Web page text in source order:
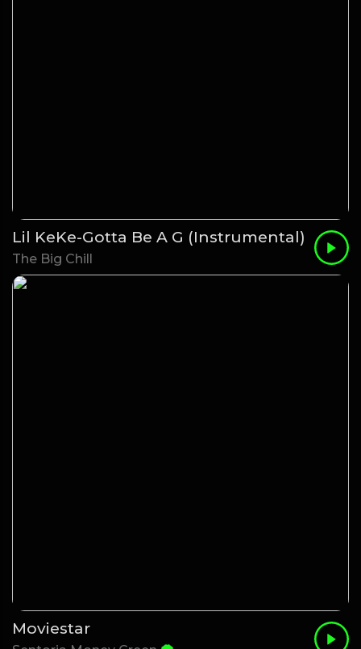
Lil KeKe-Gotta Be A G (Instrumental)
The Big Chill
Moviestar